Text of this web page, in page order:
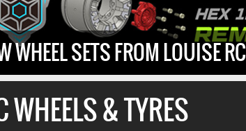
WHEEL SETS FROM LOUISE RC
WHEELS & TYRES